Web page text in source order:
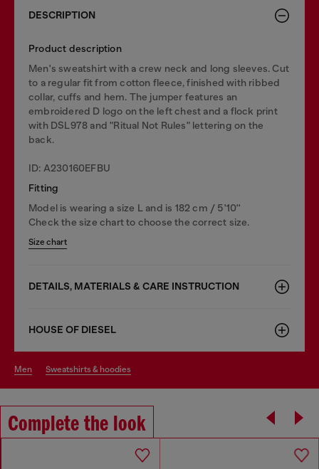
DESCRIPTION
Product description
Men's sweatshirt with a crew neck and long sleeves. Cut
to a regular fit from cotton fleece, finished with ribbed
collar, cuffs and hem. The jumper features an
embroidered D logo on the left chest and a flock print
with DSL978 and "Ritual Not Rules" lettering on the
back.
ID: A230160EFBU
Fitting
Model is wearing a size L and is 182 cm / 5'10''
Check the size chart to choose the correct size.
Size chart
DETAILS, MATERIALS & CARE INSTRUCTION
HOUSE OF DIESEL
men sweatshirts & hoodies
Complete the look